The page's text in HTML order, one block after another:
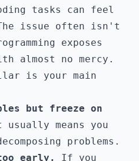
tasks can feel
issue often isn't
exposes
almost no mercy.
is your main
but freeze on
usually means you
problems.
early.
If you